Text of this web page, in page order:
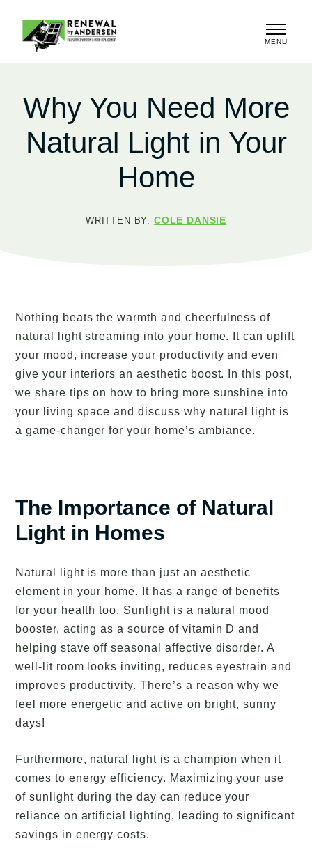
MENU
Why You Need More
Natural Light in Your
Home
WRITTEN BY: COLE DANSIE
Nothing beats the warmth and cheerfulness of
natural light streaming into your home. It can uplift
your mood, increase your productivity and even
give your interiors an aesthetic boost. In this post,
we share tips on how to bring more sunshine into
your living space and discuss why natural light is
a game-changer for your home’s ambiance.
The Importance of Natural
Light in Homes
Natural light is more than just an aesthetic
element in your home. It has a range of benefits
for your health too. Sunlight is a natural mood
booster, acting as a source of vitamin D and
helping stave off seasonal affective disorder. A
well-lit room looks inviting, reduces eyestrain and
improves productivity. There’s a reason why we
feel more energetic and active on bright, sunny
days!
Furthermore, natural light is a champion when it
comes to energy efficiency. Maximizing your use
of sunlight during the day can reduce your
reliance on artificial lighting, leading to significant
savings in energy costs.